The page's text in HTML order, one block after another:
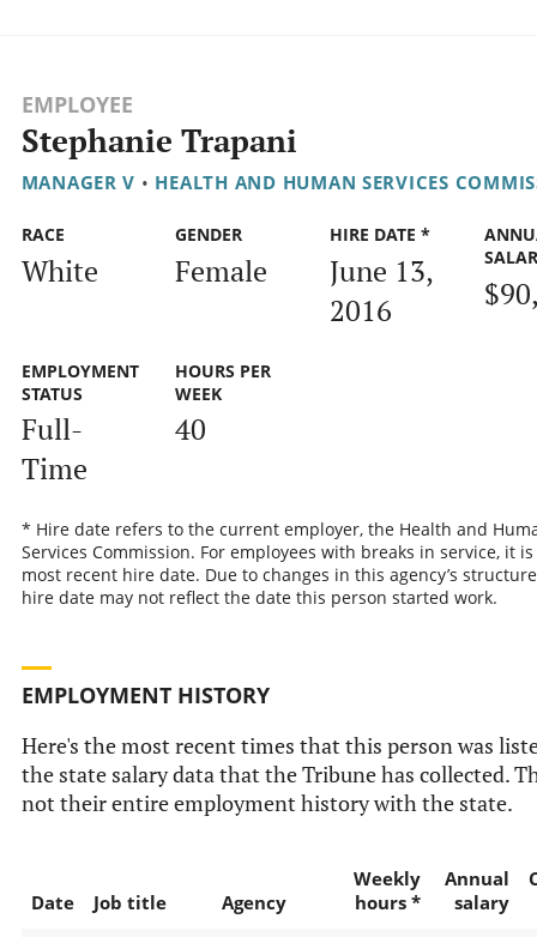
EMPLOYEE
Stephanie Trapani
MANAGER V • HEALTH AND HUMAN SERVICES
RACE
White
GENDER
Female
HIRE DATE *
June 13,
2016
EMPLOYMENT
STATUS
Full-
Time
HOURS PER
WEEK
40
* Hire date refers to the current employer, the Health and
Services Commission. For employees with breaks in service, it
most recent hire date. Due to changes in this agency’s
hire date may not reflect the date this person started work.
EMPLOYMENT HISTORY
Here's the most recent times that this person was
the state salary data that the Tribune has collected.
not their entire employment history with the state.
Date Job title Agency
Weekly
hours *
Annual
salary